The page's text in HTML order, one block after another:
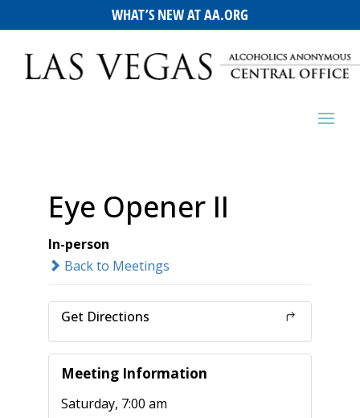
WHAT’S NEW AT AA.ORG
Eye Opener II
In-person
Back to Meetings
Get Directions
Meeting Information
Saturday, 7:00 am